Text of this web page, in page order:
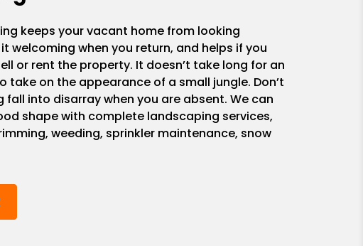
keeps your vacant home from looking
welcoming when you return, and helps if you
or rent the property. It doesn’t take long for an
take on the appearance of a small jungle. Don’t
fall into disarray when you are absent. We can
shape with complete landscaping services,
weeding, sprinkler maintenance, snow